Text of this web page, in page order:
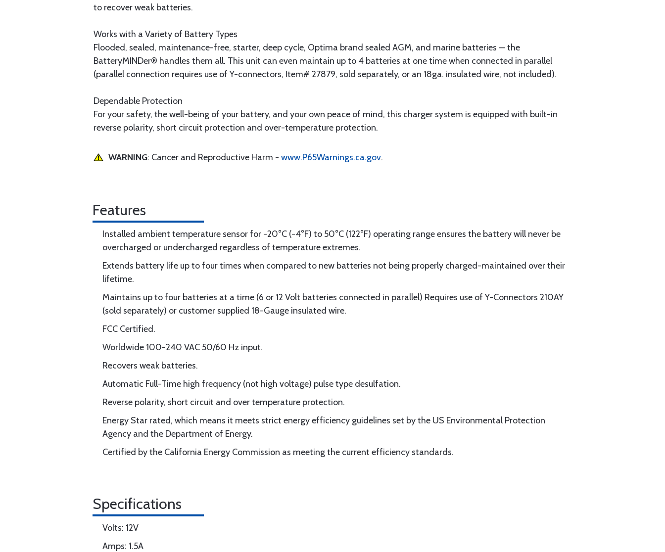
to recover weak batteries.
Works with a Variety of Battery Types
Flooded, sealed, maintenance-free, starter, deep cycle, Optima brand sealed AGM, and marine batteries — the
BatteryMINDer® handles them all. This unit can even maintain up to 4 batteries at one time when connected in parallel
(parallel connection requires use of Y-connectors, Item# 27879, sold separately, or an 18ga. insulated wire, not included).
Dependable Protection
For your safety, the well-being of your battery, and your own peace of mind, this charger system is equipped with built-in
reverse polarity, short circuit protection and over-temperature protection.
WARNING: Cancer and Reproductive Harm - www.P65Warnings.ca.gov.
Features
Installed ambient temperature sensor for -20°C (-4°F) to 50°C (122°F) operating range ensures the battery will never be
overcharged or undercharged regardless of temperature extremes.
Extends battery life up to four times when compared to new batteries not being properly charged-maintained over their
lifetime.
Maintains up to four batteries at a time (6 or 12 Volt batteries connected in parallel) Requires use of Y-Connectors 210AY
(sold separately) or customer supplied 18-Gauge insulated wire.
FCC Certified.
Worldwide 100-240 VAC 50/60 Hz input.
Recovers weak batteries.
Automatic Full-Time high frequency (not high voltage) pulse type desulfation.
Reverse polarity, short circuit and over temperature protection.
Energy Star rated, which means it meets strict energy efficiency guidelines set by the US Environmental Protection
Agency and the Department of Energy.
Certified by the California Energy Commission as meeting the current efficiency standards.
Specifications
Volts: 12V
Amps: 1.5A